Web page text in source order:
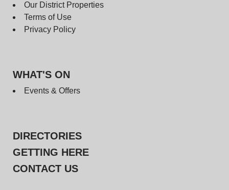
Our District Properties
Terms of Use
Privacy Policy
WHAT'S ON
Events & Offers
DIRECTORIES
GETTING HERE
CONTACT US